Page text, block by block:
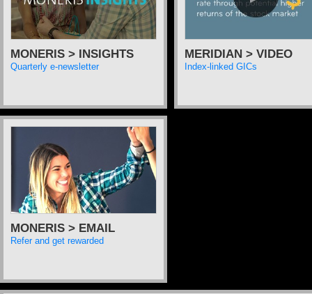
MONERIS > INSIGHTS
Quarterly e-newsletter
MERIDIAN > VIDEO
Index-linked GICs
MONERIS > EMAIL
Refer and get rewarded